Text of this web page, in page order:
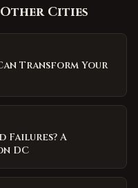
Cities
Transform Your
Failures? A
DC